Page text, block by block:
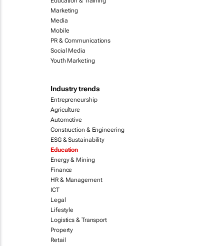
Marketing
Media
Mobile
PR & Communications
Social Media
Youth Marketing
Industry trends
Entrepreneurship
Agriculture
Automotive
Construction & Engineering
ESG & Sustainability
Education
Energy & Mining
Finance
HR & Management
ICT
Legal
Lifestyle
Logistics & Transport
Property
Retail